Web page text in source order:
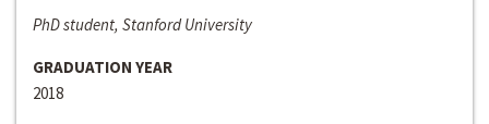
PhD student, Stanford University
GRADUATION YEAR
2018